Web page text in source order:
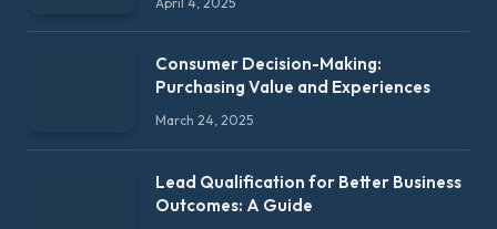
Consumer Decision-Making:
Purchasing Value and Experiences
March 24, 2025
Lead Qualification for Better Business
Outcomes: A Guide